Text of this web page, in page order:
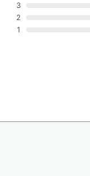
3
2
1